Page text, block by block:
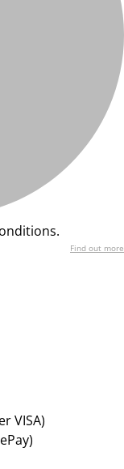
Find out more
VISA)